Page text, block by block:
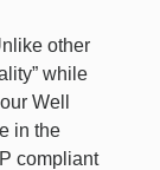
other
while
Well
in the
compliant